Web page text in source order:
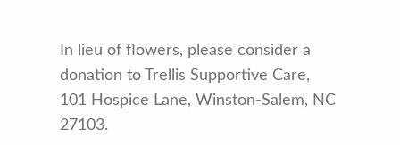
In lieu of flowers, please consider a
donation to Trellis Supportive Care,
101 Hospice Lane, Winston-Salem, NC
27103.